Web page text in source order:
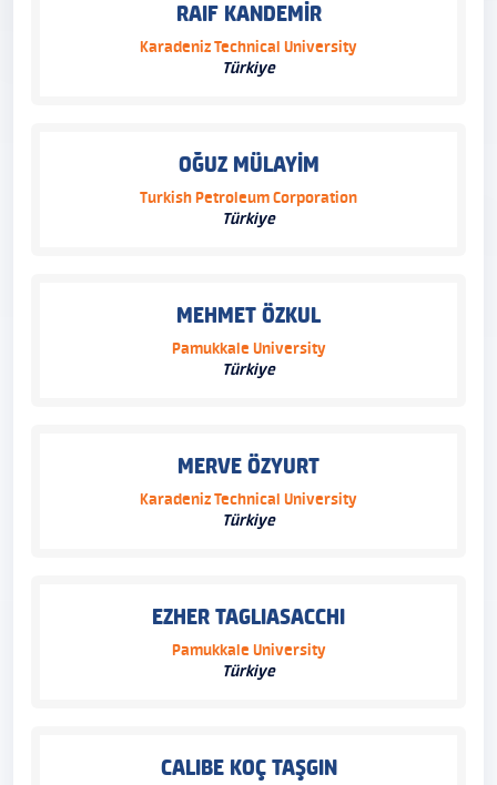
RAIF KANDEMİR
Karadeniz Technical University
Türkiye
OĞUZ MÜLAYİM
Turkish Petroleum Corporation
Türkiye
MEHMET ÖZKUL
Pamukkale University
Türkiye
MERVE ÖZYURT
Karadeniz Technical University
Türkiye
EZHER TAGLIASACCHI
Pamukkale University
Türkiye
CALIBE KOÇ TAŞGIN